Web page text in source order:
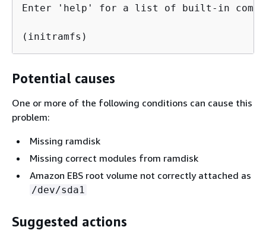
Enter 'help' for a list of built-in
(initramfs)
Potential causes
One or more of the following conditions can cause this
problem:
Missing ramdisk
Missing correct modules from ramdisk
Amazon EBS root volume not correctly attached as
/dev/sda1
Suggested actions